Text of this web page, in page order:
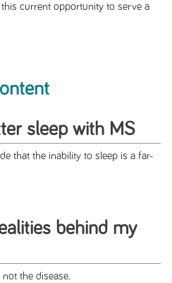
this current opportunity to serve a
sleep with MS
that the inability to sleep is a far-
behind my
the disease.